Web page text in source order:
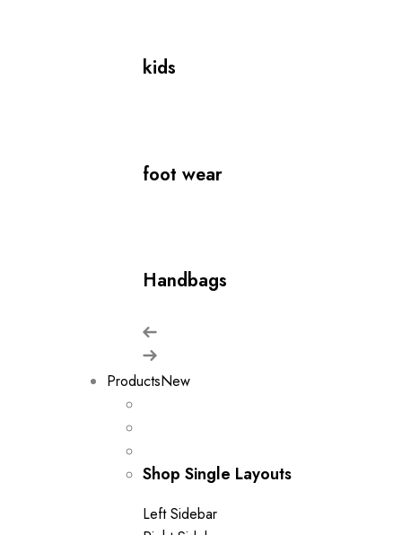
kids
foot wear
Handbags
ProductsNew
Shop Single Layouts
Left Sidebar